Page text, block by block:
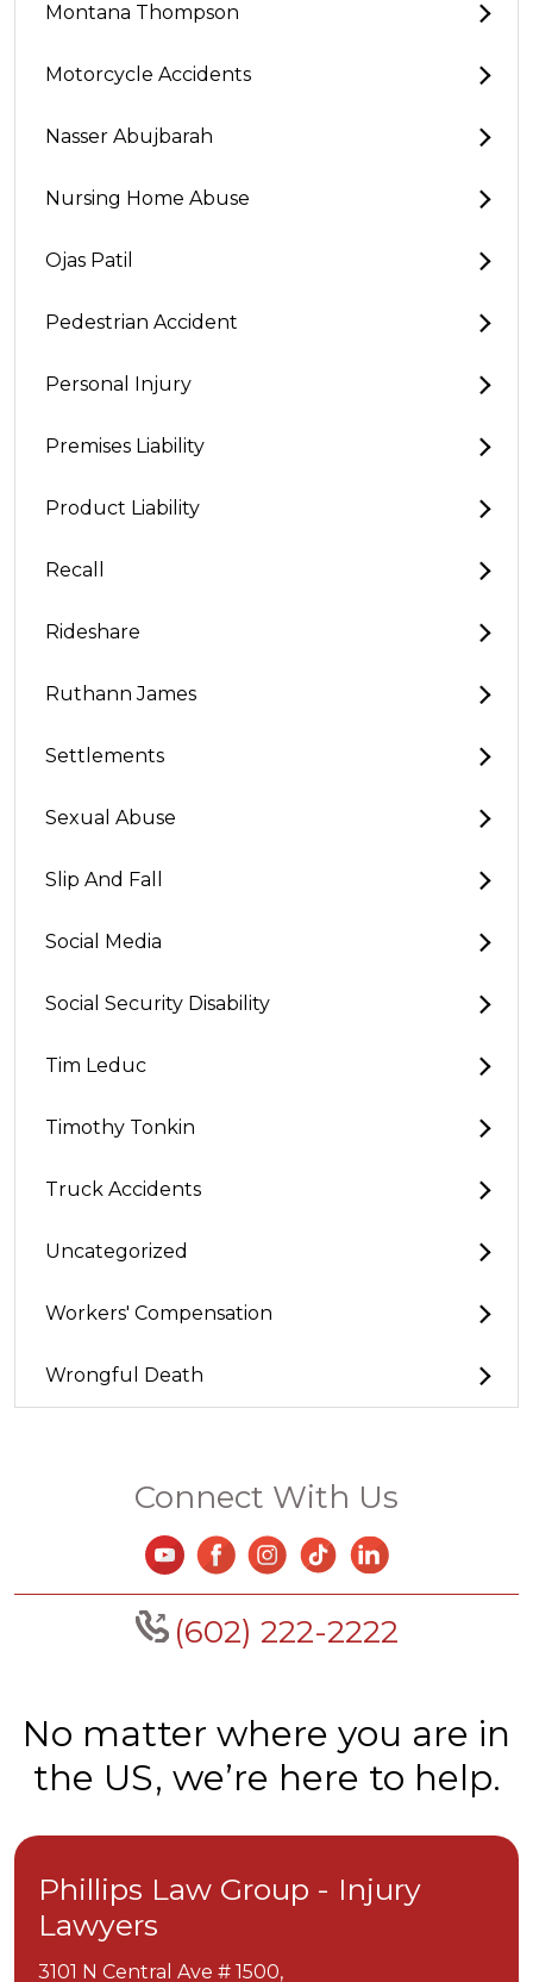
Montana Thompson
Motorcycle Accidents
Nasser Abujbarah
Nursing Home Abuse
Ojas Patil
Pedestrian Accident
Personal Injury
Premises Liability
Product Liability
Recall
Rideshare
Ruthann James
Settlements
Sexual Abuse
Slip And Fall
Social Media
Social Security Disability
Tim Leduc
Timothy Tonkin
Truck Accidents
Uncategorized
Workers' Compensation
Wrongful Death
Connect With Us
(602) 222-2222
No matter where you are in
the US, we’re here to help.
Phillips Law Group - Injury
Lawyers
3101 N Central Ave # 1500,